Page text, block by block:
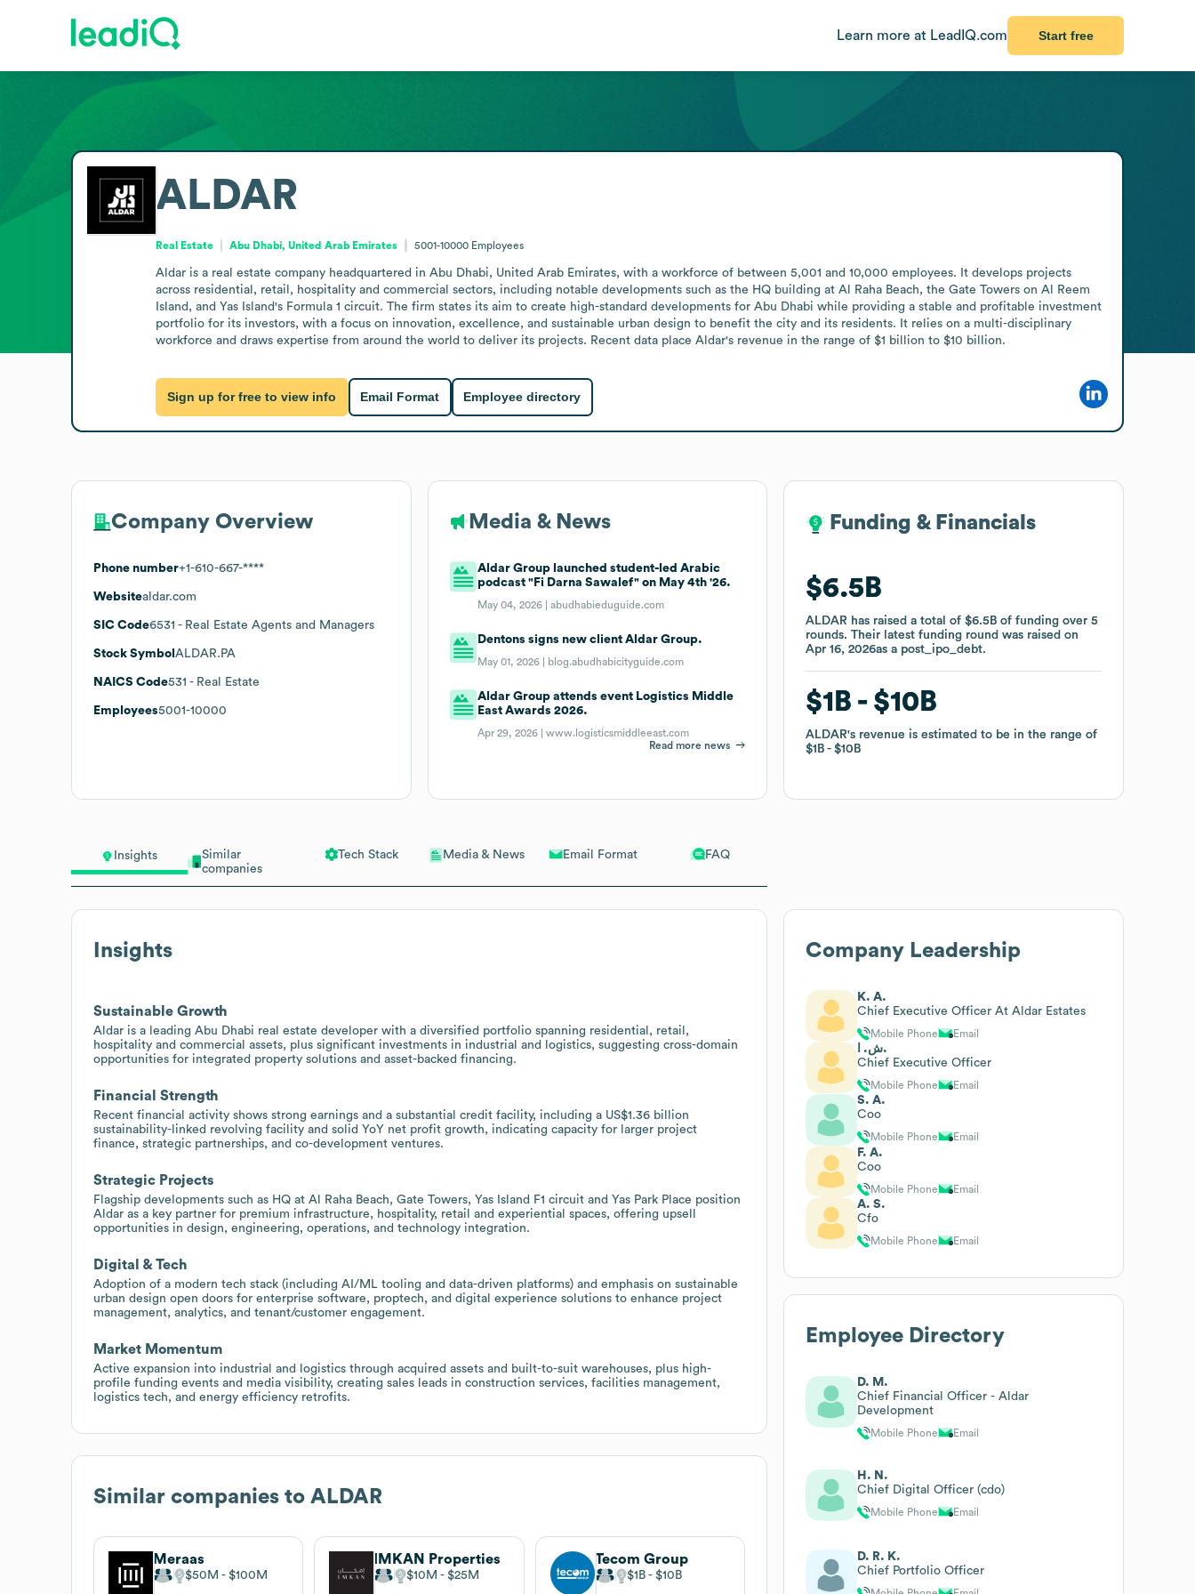
Learn more at LeadIQ.com Start free
Insights
Similar
companies
Tech Stack Media & News Email Format FAQ
Insights
Sustainable Growth
Aldar is a leading Abu Dhabi real estate developer with a diversified portfolio spanning residential, retail,
hospitality and commercial assets, plus significant investments in industrial and logistics, suggesting cross-domain
opportunities for integrated property solutions and asset-backed financing.
Financial Strength
Recent financial activity shows strong earnings and a substantial credit facility, including a US$1.36 billion
sustainability-linked revolving facility and solid YoY net profit growth, indicating capacity for larger project
finance, strategic partnerships, and co-development ventures.
Strategic Projects
Flagship developments such as HQ at Al Raha Beach, Gate Towers, Yas Island F1 circuit and Yas Park Place position
Aldar as a key partner for premium infrastructure, hospitality, retail and experiential spaces, offering upsell
opportunities in design, engineering, operations, and technology integration.
Digital & Tech
Adoption of a modern tech stack (including AI/ML tooling and data-driven platforms) and emphasis on sustainable
urban design open doors for enterprise software, proptech, and digital experience solutions to enhance project
management, analytics, and tenant/customer engagement.
Market Momentum
Active expansion into industrial and logistics through acquired assets and built-to-suit warehouses, plus high-
profile funding events and media visibility, creating sales leads in construction services, facilities management,
logistics tech, and energy efficiency retrofits.
Similar companies to ALDAR
Meraas
$50M $100M
IMKAN Properties
$10M $25M
Tecom Group
$1B $10B
ALDAR
Real Estate Abu Dhabi, United Arab Emirates 5001-10000 Employees
Aldar is a real estate company headquartered in Abu Dhabi, United Arab Emirates, with a workforce of between 5,001 and 10,000 employees. It develops projects
across residential, retail, hospitality and commercial sectors, including notable developments such as the HQ building at Al Raha Beach, the Gate Towers on Al Reem
Island, and Yas Island's Formula 1 circuit. The firm states its aim to create high-standard developments for Abu Dhabi while providing a stable and profitable investment
portfolio for its investors, with a focus on innovation, excellence, and sustainable urban design to benefit the city and its residents. It relies on a multi-disciplinary
workforce and draws expertise from around the world to deliver its projects. Recent data place Aldar's revenue in the range of $1 billion to $10 billion.
Sign up for free to view info Email Format Employee directory
Company Overview
Phone number+1-610-667-****
Websitealdar.com
SIC Code6531 - Real Estate Agents and Managers
Stock Symbol ALDAR.PA
NAICS Code531 - Real Estate
Employees5001-10000
Media & News
Aldar Group launched student-led Arabic
podcast "Fi Darna Sawalef" on May 4th '26.
May 04, 2026 |abudhabieduguide.com
Dentons signs new client Aldar Group.
May 01, 2026 | blog.abudhabicityguide.com
Aldar Group attends event Logistics Middle
East Awards 2026.
Apr 29, 2026 |www.logisticsmiddleeast.com
Read more news
Funding & Financials
$6.5B
ALDAR has raised a total of$6.5B of fundingover5
rounds.Their latest funding round was raised on
Apr 16, 2026as a post_ipo_debt.
$1B $10B
ALDAR's revenue is estimated to be in the range of
$1B
$10B
Funding & Financials
$6.5B
ALDAR has raised a total of$6.5B of fundingover5
rounds.Their latest funding round was raised on
Apr 16, 2026as a post_ipo_debt.
$1B $10B
ALDAR's revenue is estimated to be in the range of
$1B
$10B
Company Leadership
K. A.
Chief Executive Officer At Aldar Estates
Mobile Phone Email
ش. ا.
Chief Executive Officer
Mobile Phone Email
S. A.
Coo
Mobile Phone Email
F. A.
Coo
Mobile Phone Email
A. S.
Cfo
Mobile Phone Email
Employee Directory
D. M.
Chief Financial Officer - Aldar
Development
Mobile Phone Email
H. N.
Chief Digital Officer (cdo)
Mobile Phone Email
D. R. K.
Chief Portfolio Officer